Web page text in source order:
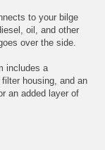
to your bilge
oil, and other
over the side.
includes a
housing, and an
an added layer of